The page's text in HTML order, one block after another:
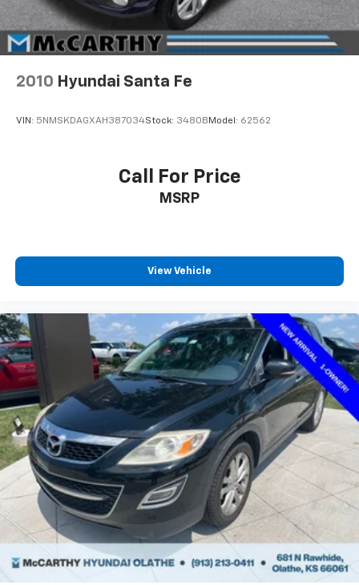
2010 Hyundai Santa Fe
VIN: 5NMSKDAGXAH387034Stock: 3480B Model: 62562
Call For Price
MSRP
View Vehicle